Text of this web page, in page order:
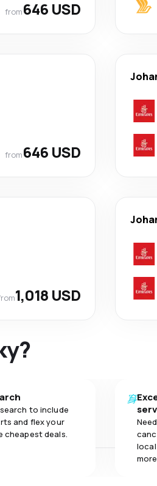
from646 USD
from646 USD
1,018 USD
to include
and flex your
cheapest deals.